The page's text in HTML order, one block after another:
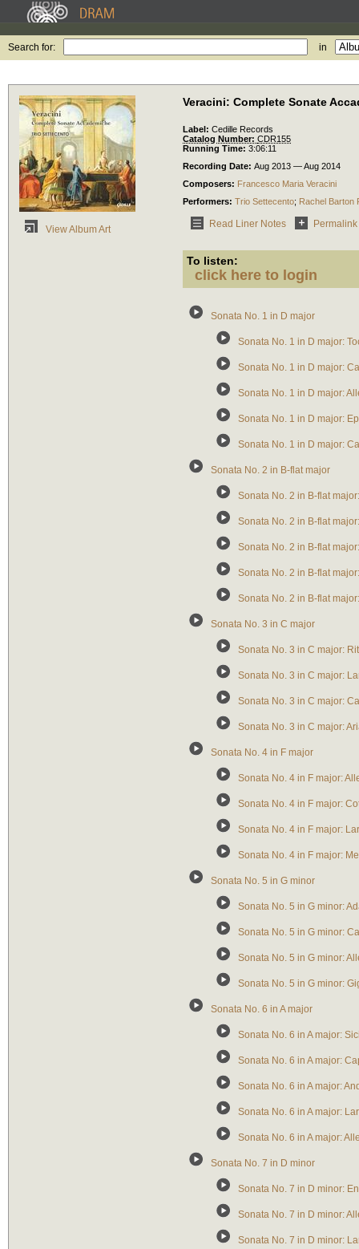
Search for: in
View Album Art
Veracini: Complete Sonate
Label: Cedille Records
Catalog Number: CDR155
Running Time: 3:06:11
Recording Date: Aug 2013 — Aug 2014
Composers: Francesco Maria Veracini
Performers: Trio Settecento; Rachel Barton
Read Liner Notes Permalink
To listen:
click here to login
Sonata No. 1 in D major
Sonata No. 1 in D major:
Sonata No. 1 in D major:
Sonata No. 1 in D major:
Sonata No. 1 in D major:
Sonata No. 1 in D major:
Sonata No. 2 in B-flat major
Sonata No. 2 in B-flat
Sonata No. 2 in B-flat
Sonata No. 2 in B-flat
Sonata No. 2 in B-flat
Sonata No. 2 in B-flat
Sonata No. 3 in C major
Sonata No. 3 in C major:
Sonata No. 3 in C major:
Sonata No. 3 in C major:
Sonata No. 3 in C major:
Sonata No. 4 in F major
Sonata No. 4 in F major:
Sonata No. 4 in F major:
Sonata No. 4 in F major:
Sonata No. 4 in F major:
Sonata No. 5 in G minor
Sonata No. 5 in G minor:
Sonata No. 5 in G minor:
Sonata No. 5 in G minor:
Sonata No. 5 in G minor:
Sonata No. 6 in A major
Sonata No. 6 in A major:
Sonata No. 6 in A major:
Sonata No. 6 in A major:
Sonata No. 6 in A major:
Sonata No. 6 in A major:
Sonata No. 7 in D minor
Sonata No. 7 in D minor:
Sonata No. 7 in D minor:
Sonata No. 7 in D minor: